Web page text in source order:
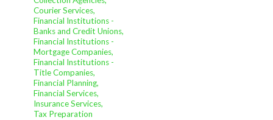
Courier Services,
Financial Institutions -
Banks and Credit Unions,
Financial Institutions -
Mortgage Companies,
Financial Institutions -
Title Companies,
Financial Planning,
Financial Services,
Insurance Services,
Tax Preparation